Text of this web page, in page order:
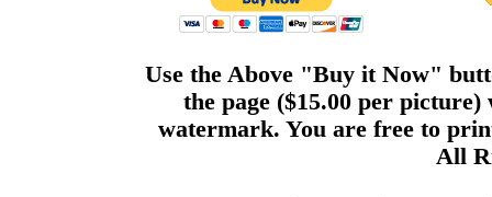
Use the Above "Buy it Now"
the page ($15.00 per
watermark. You are free to
All